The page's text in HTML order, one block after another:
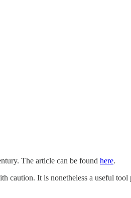
The article can be found here.
caution. It is nonetheless a useful